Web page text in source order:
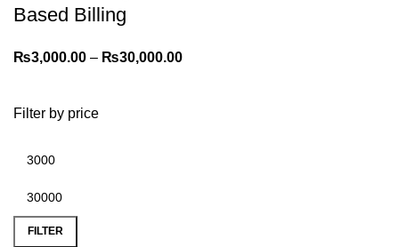
Filter by price
FILTER
Based Billing
₨3,000.00 – ₨30,000.00